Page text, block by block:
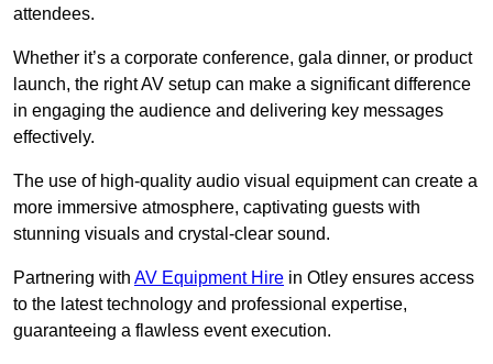
attendees.
Whether it’s a corporate conference, gala dinner, or product
launch, the right AV setup can make a significant difference
in engaging the audience and delivering key messages
effectively.
The use of high-quality audio visual equipment can create a
more immersive atmosphere, captivating guests with
stunning visuals and crystal-clear sound.
Partnering with AV Equipment Hire in Otley ensures access
to the latest technology and professional expertise,
guaranteeing a flawless event execution.